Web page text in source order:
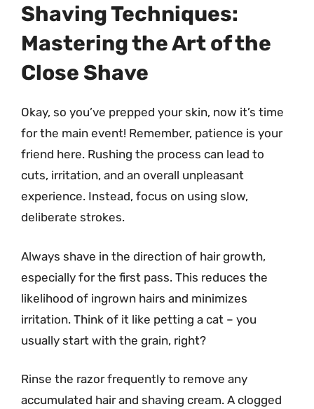
Shaving Techniques:
Mastering the Art of the
Close Shave
Okay, so you’ve prepped your skin, now it’s time
for the main event! Remember, patience is your
friend here. Rushing the process can lead to
cuts, irritation, and an overall unpleasant
experience. Instead, focus on using slow,
deliberate strokes.
Always shave in the direction of hair growth,
especially for the first pass. This reduces the
likelihood of ingrown hairs and minimizes
irritation. Think of it like petting a cat – you
usually start with the grain, right?
Rinse the razor frequently to remove any
accumulated hair and shaving cream. A clogged